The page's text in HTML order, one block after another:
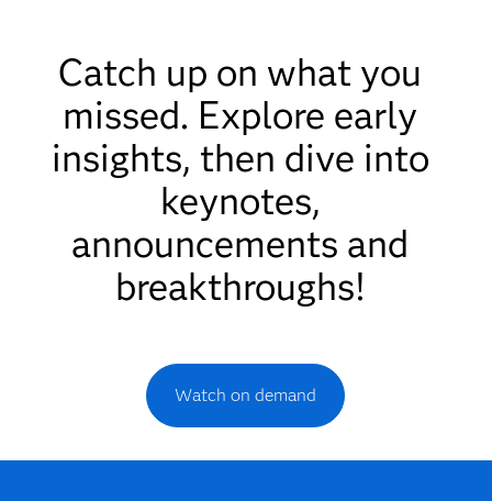
Catch up on what you
missed. Explore early
insights, then dive into
keynotes,
announcements and
breakthroughs!
Watch on demand